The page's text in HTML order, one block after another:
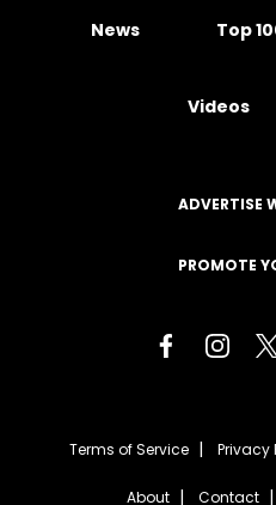
News Top
Videos
ADVERTISE
PROMOTE
Terms of Service Privacy
About Contact